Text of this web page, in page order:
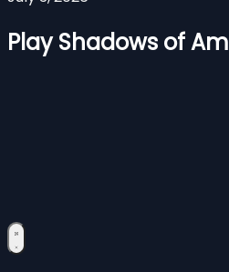
Play Shadows of